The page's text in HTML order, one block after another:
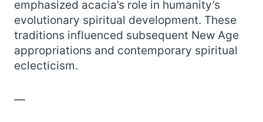
emphasized acacia’s role in humanity’s
evolutionary spiritual development. These
traditions influenced subsequent New Age
appropriations and contemporary spiritual
eclecticism.
—